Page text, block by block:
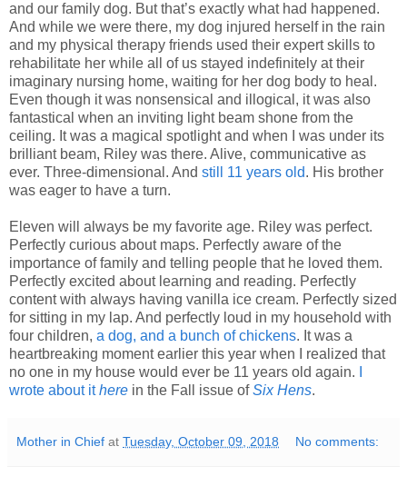
and our family dog. But that’s exactly what had happened.
And while we were there, my dog injured herself in the rain
and my physical therapy friends used their expert skills to
rehabilitate her while all of us stayed indefinitely at their
imaginary nursing home, waiting for her dog body to heal.
Even though it was nonsensical and illogical, it was also
fantastical when an inviting light beam shone from the
ceiling. It was a magical spotlight and when I was under its
brilliant beam, Riley was there. Alive, communicative as
ever. Three-dimensional. And still 11 years old. His brother
was eager to have a turn.
Eleven will always be my favorite age. Riley was perfect.
Perfectly curious about maps. Perfectly aware of the
importance of family and telling people that he loved them.
Perfectly excited about learning and reading. Perfectly
content with always having vanilla ice cream. Perfectly sized
for sitting in my lap. And perfectly loud in my household with
four children, a dog, and a bunch of chickens. It was a
heartbreaking moment earlier this year when I realized that
no one in my house would ever be 11 years old again.
wrote about ithere in the Fall issue ofSix Hens.
Mother in Chief at Tuesday, October 09, 2018 No comments: